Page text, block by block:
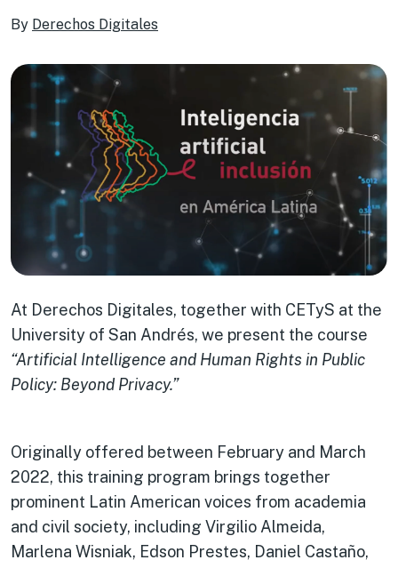
By Derechos Digitales
At Derechos Digitales, together with CETyS at the
University of San Andrés, we present the course
“Artificial Intelligence and Human Rights in Public
Policy: Beyond Privacy.”
Originally offered between February and March
2022, this training program brings together
prominent Latin American voices from academia
and civil society, including Virgilio Almeida,
Marlena Wisniak, Edson Prestes, Daniel Castaño,